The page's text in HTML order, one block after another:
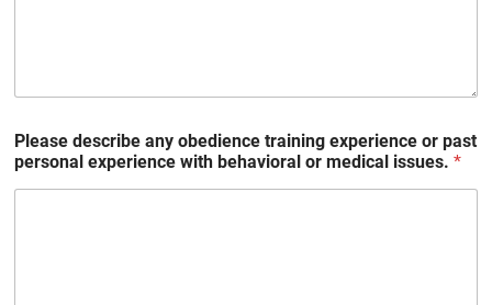
Please describe any obedience training experience or past
personal experience with behavioral or medical issues. *